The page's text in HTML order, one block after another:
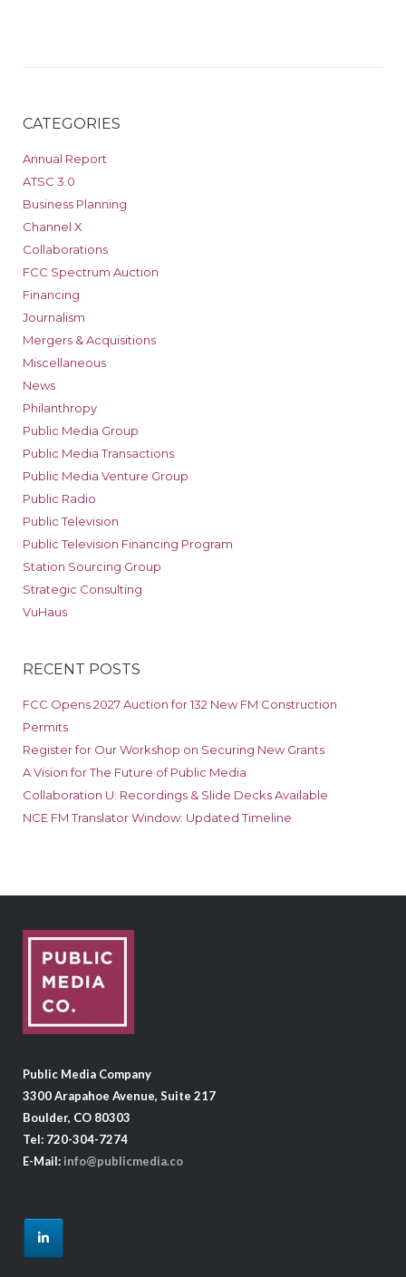
CATEGORIES
Annual Report
ATSC 3.0
Business Planning
Channel X
Collaborations
FCC Spectrum Auction
Financing
Journalism
Mergers & Acquisitions
Miscellaneous
News
Philanthropy
Public Media Group
Public Media Transactions
Public Media Venture Group
Public Radio
Public Television
Public Television Financing Program
Station Sourcing Group
Strategic Consulting
VuHaus
RECENT POSTS
FCC Opens 2027 Auction for 132 New FM Construction
Permits
Register for Our Workshop on Securing New Grants
A Vision for The Future of Public Media
Collaboration U: Recordings & Slide Decks Available
NCE FM Translator Window: Updated Timeline
Public Media Company
3300 Arapahoe Avenue, Suite 217
Boulder, CO 80303
Tel: 720-304-7274
E-Mail: info@publicmedia.co